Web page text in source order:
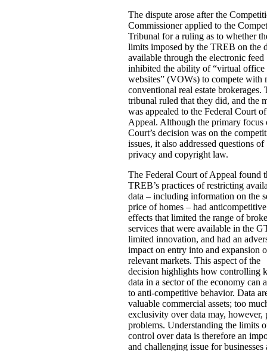
The dispute arose after the
Commissioner applied to the
Tribunal for a ruling as to whether
limits imposed by the TREB on the
available through the electronic feed
inhibited the ability of “virtual office
websites” (VOWs) to compete with
conventional real estate brokerages.
tribunal ruled that they did, and the
was appealed to the Federal Court of
Appeal. Although the primary focus
Court’s decision was on the
issues, it also addressed questions of
privacy and copyright law.
The Federal Court of Appeal found
TREB’s practices of restricting
data – including information on the
price of homes – had anticompetitive
effects that limited the range of
services that were available in the
limited innovation, and had an
impact on entry into and expansion
relevant markets. This aspect of the
decision highlights how controlling
data in a sector of the economy can
to anti-competitive behavior. Data
valuable commercial assets; too
exclusivity over data may, however,
problems. Understanding the limits
control over data is therefore an
and challenging issue for businesses